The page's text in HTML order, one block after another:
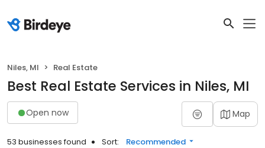
Niles, MI Real Estate
Best Real Estate Services in Niles, MI
Open now Map
53 businesses found Sort: Recommended